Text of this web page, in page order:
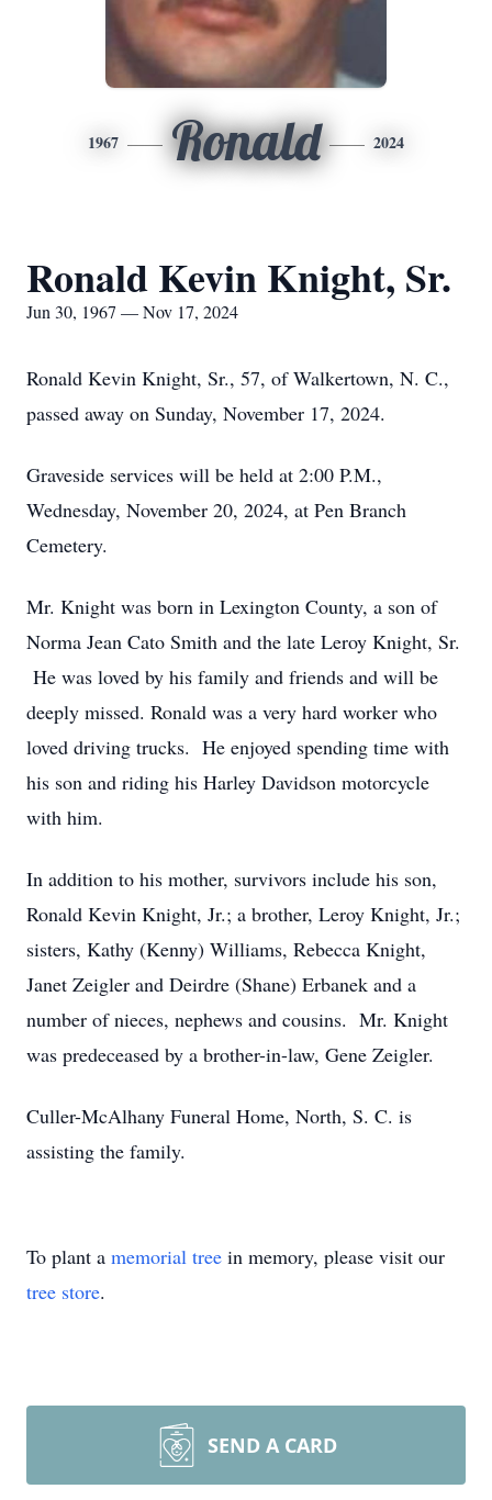
1967 Ronald 2024
Ronald Kevin Knight, Sr.
Jun 30, 1967 — Nov 17, 2024
Ronald Kevin Knight, Sr., 57, of Walkertown, N. C.,
passed away on Sunday, November 17, 2024.
Graveside services will be held at 2:00 P.M.,
Wednesday, November 20, 2024, at Pen Branch
Cemetery.
Mr. Knight was born in Lexington County, a son of
Norma Jean Cato Smith and the late Leroy Knight, Sr.
He was loved by his family and friends and will be
deeply missed. Ronald was a very hard worker who
loved driving trucks. He enjoyed spending time with
his son and riding his Harley Davidson motorcycle
with him.
In addition to his mother, survivors include his son,
Ronald Kevin Knight, Jr.; a brother, Leroy Knight, Jr.;
sisters, Kathy (Kenny) Williams, Rebecca Knight,
Janet Zeigler and Deirdre (Shane) Erbanek and a
number of nieces, nephews and cousins. Mr. Knight
was predeceased by a brother-in-law, Gene Zeigler.
Culler-McAlhany Funeral Home, North, S. C. is
assisting the family.
To plant a memorial tree in memory, please visit our
tree store.
SEND A CARD